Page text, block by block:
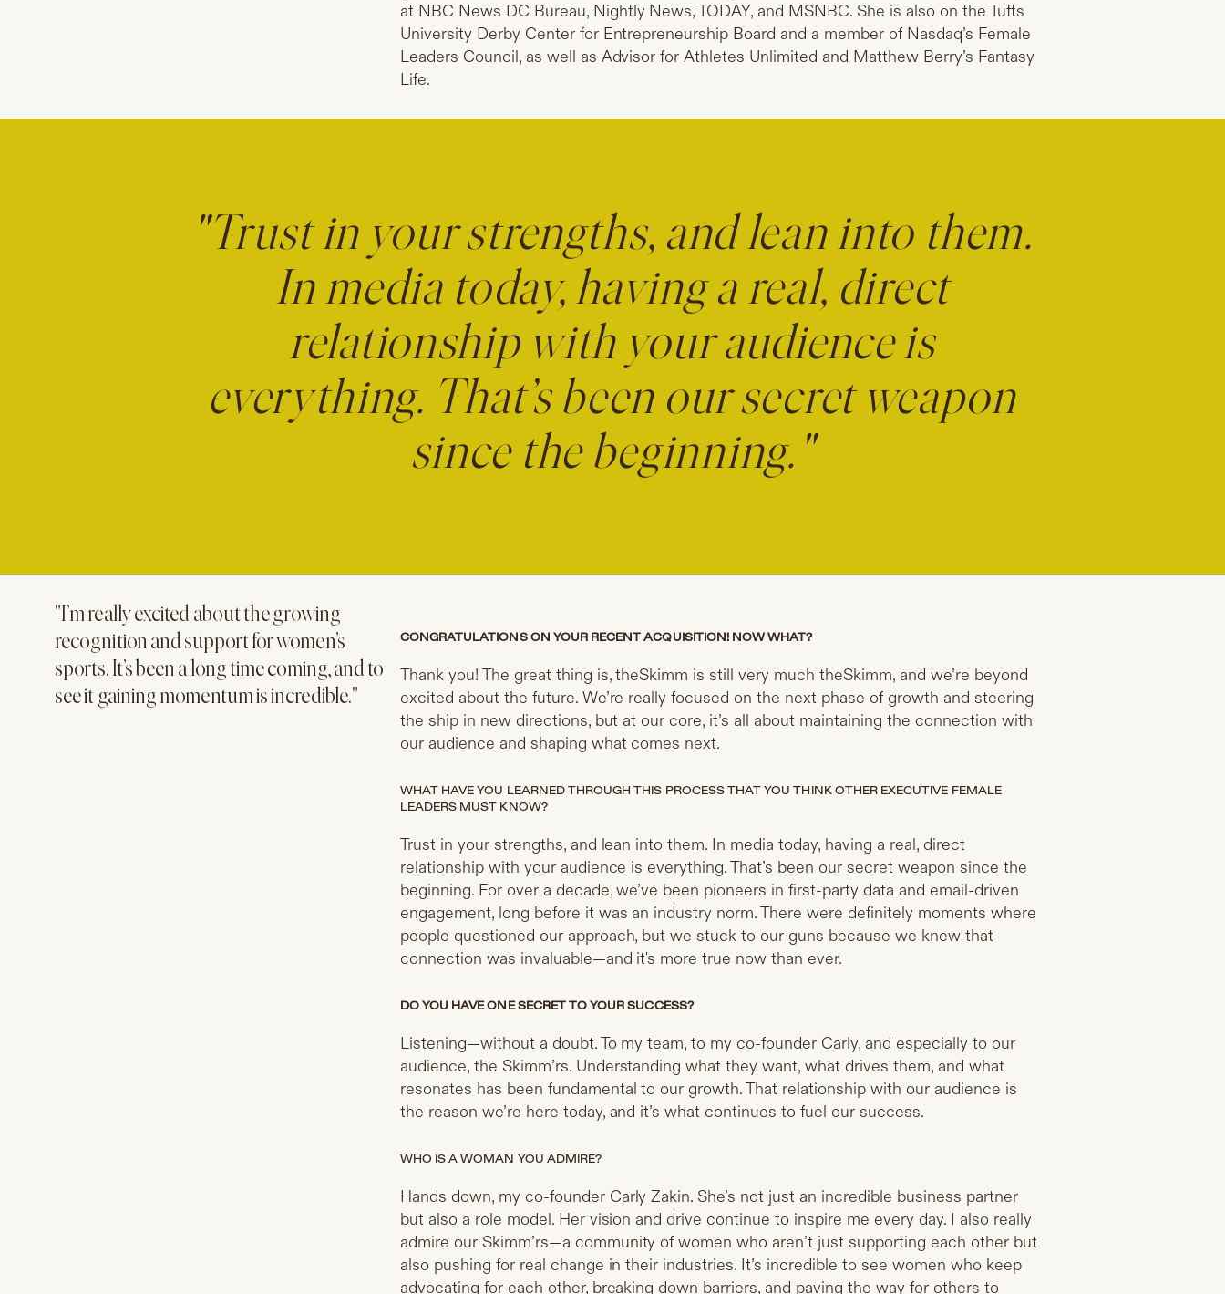
at NBC News DC Bureau, Nightly News, TODAY, and MSNBC. She is also on the Tufts
University Derby Center for Entrepreneurship Board and a member of Nasdaq’s Female
Leaders Council, as well as Advisor for Athletes Unlimited and Matthew Berry’s Fantasy
Life.
"Trust in your strengths, and lean into them.
In media today, having a real, direct
relationship with your audience is
everything. That’s been our secret weapon
since the beginning."
"I’m really excited about the growing
recognition and support for women’s
sports. It’s been a long time coming, and to
see it gaining momentum is incredible."
CONGRATULATIONS ON YOUR RECENT ACQUISITION! NOW WHAT?
Thank you! The great thing is, theSkimm is still very much theSkimm, and we’re beyond
excited about the future. We’re really focused on the next phase of growth and steering
the ship in new directions, but at our core, it’s all about maintaining the connection with
our audience and shaping what comes next.
WHAT HAVE YOU LEARNED THROUGH THIS PROCESS THAT YOU THINK OTHER EXECUTIVE FEMALE
LEADERS MUST KNOW?
Trust in your strengths, and lean into them. In media today, having a real, direct
relationship with your audience is everything. That’s been our secret weapon since the
beginning. For over a decade, we’ve been pioneers in first-party data and email-driven
engagement, long before it was an industry norm. There were definitely moments where
people questioned our approach, but we stuck to our guns because we knew that
connection was invaluable—and it's more true now than ever.
DO YOU HAVE ONE SECRET TO YOUR SUCCESS?
Listening—without a doubt. To my team, to my co-founder Carly, and especially to our
audience, the Skimm’rs. Understanding what they want, what drives them, and what
resonates has been fundamental to our growth. That relationship with our audience is
the reason we’re here today, and it’s what continues to fuel our success.
WHO IS A WOMAN YOU ADMIRE?
Hands down, my co-founder Carly Zakin. She’s not just an incredible business partner
but also a role model. Her vision and drive continue to inspire me every day. I also really
admire our Skimm’rs—a community of women who aren’t just supporting each other but
also pushing for real change in their industries. It’s incredible to see women who keep
advocating for each other, breaking down barriers, and paving the way for others to